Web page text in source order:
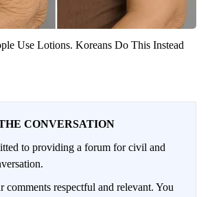
Use Lotions. Koreans Do This Instead
CONVERSATION
to providing a forum for civil and
comments respectful and relevant. You